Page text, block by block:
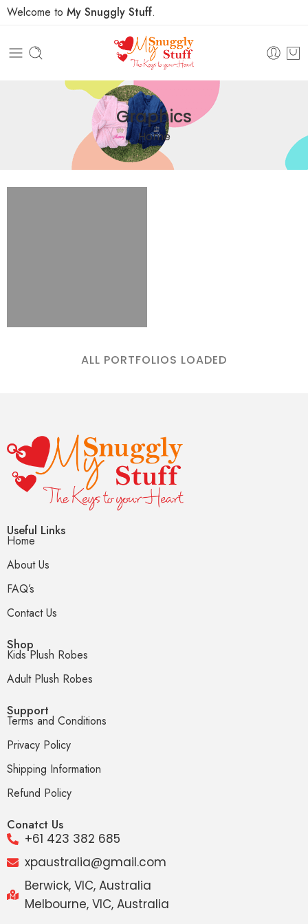
Welcome to My Snuggly Stuff.
Graphics
Home
ALL PORTFOLIOS LOADED
Useful Links
Home
About Us
FAQ’s
Contact Us
Shop
Kids Plush Robes
Adult Plush Robes
Support
Terms and Conditions
Privacy Policy
Shipping Information
Refund Policy
Conatct Us
+61 423 382 685
xpaustralia@gmail.com
Berwick, VIC, Australia
Melbourne, VIC, Australia